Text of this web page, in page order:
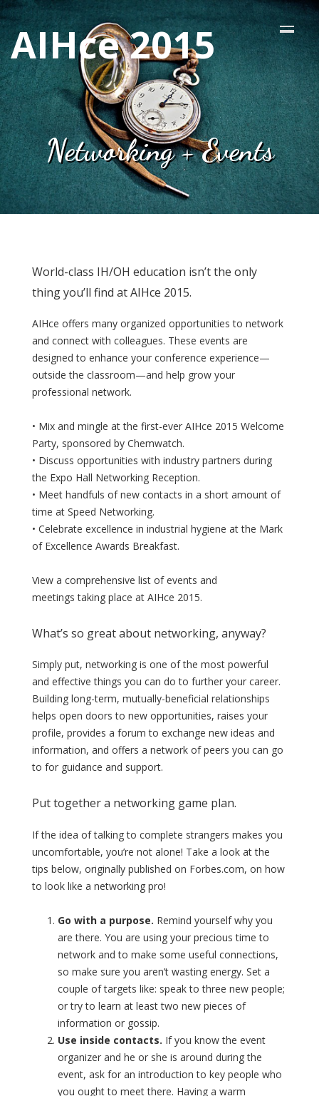
AIHce 2015
Networking + Events
World-class IH/OH education isn’t the only
thing you’ll find at AIHce 2015.
AIHce offers many organized opportunities to network
and connect with colleagues. These events are
designed to enhance your conference experience—
outside the classroom—and help grow your
professional network.
• Mix and mingle at the first-ever AIHce 2015 Welcome
Party, sponsored by Chemwatch.
• Discuss opportunities with industry partners during
the Expo Hall Networking Reception.
• Meet handfuls of new contacts in a short amount of
time at Speed Networking.
• Celebrate excellence in industrial hygiene at the Mark
of Excellence Awards Breakfast.
View a comprehensive list of events and
meetings taking place at AIHce 2015.
What’s so great about networking, anyway?
Simply put, networking is one of the most powerful
and effective things you can do to further your career.
Building long-term, mutually-beneficial relationships
helps open doors to new opportunities, raises your
profile, provides a forum to exchange new ideas and
information, and offers a network of peers you can go
to for guidance and support.
Put together a networking game plan.
If the idea of talking to complete strangers makes you
uncomfortable, you’re not alone! Take a look at the
tips below, originally published on Forbes.com, on how
to look like a networking pro!
Go with a purpose. Remind yourself why you
are there. You are using your precious time to
network and to make some useful connections,
so make sure you aren’t wasting energy. Set a
couple of targets like: speak to three new people;
or try to learn at least two new pieces of
information or gossip.
Use inside contacts. If you know the event
organizer and he or she is around during the
event, ask for an introduction to key people who
you ought to meet there. Having a warm